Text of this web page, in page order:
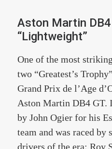
Aston Martin DB4
“Lightweight”
One of the most
two “Greatest’s
Grand Prix de l’Age
Aston Martin DB4 GT.
by John Ogier for his
team and was raced by
drivers of the era: Roy